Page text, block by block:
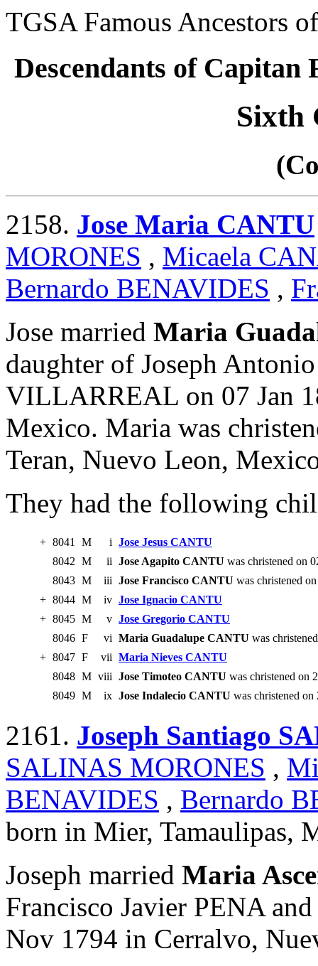
TGSA Famous Ancestors
Descendants of
Sixth
2158. Jose Maria CANTU
MORONES , Micaela
Bernardo BENAVIDES ,
Jose married Maria
daughter of Joseph
VILLARREAL on 07 Jan
Mexico. Maria was
Teran, Nuevo Leon,
They had the following
+ 8041 M i Jose Jesus CANTU
8042 M ii Jose Agapito CANTU was christened on
8043 M iii Jose Francisco CANTU was christened
+ 8044 M iv Jose Ignacio CANTU
+ 8045 M v Jose Gregorio CANTU
8046 F vi Maria Guadalupe CANTU was
+ 8047 F vii Maria Nieves CANTU
8048 M viii Jose Timoteo CANTU was christened on
8049 M ix Jose Indalecio CANTU was christened
2161. Joseph Santiago
SALINAS MORONES ,
BENAVIDES , Bernardo
born in Mier, Tamaulipas,
Joseph married Maria
Francisco Javier PENA
Nov 1794 in Cerralvo,